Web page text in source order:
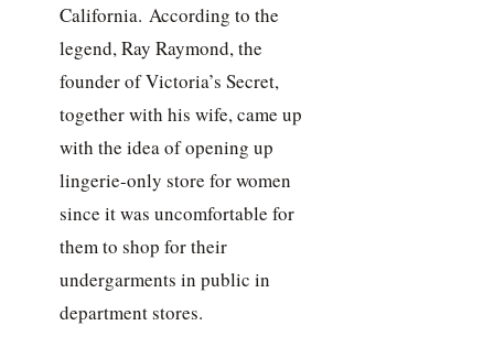
California. According to the
legend, Ray Raymond, the
founder of Victoria’s Secret,
together with his wife, came up
with the idea of opening up
lingerie-only store for women
since it was uncomfortable for
them to shop for their
undergarments in public in
department stores.